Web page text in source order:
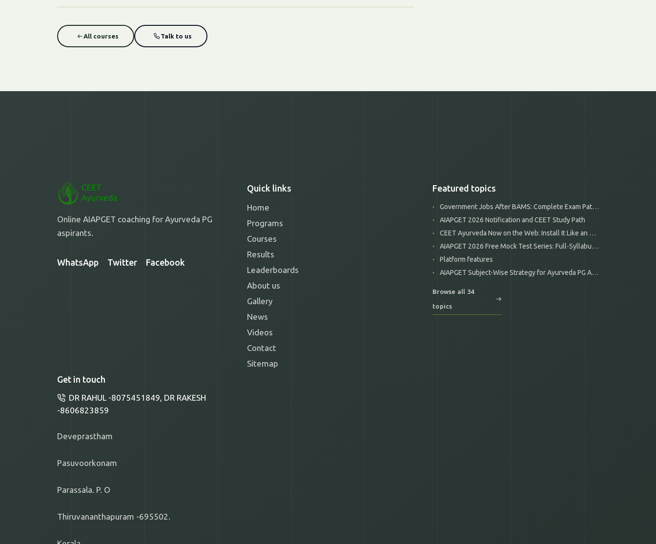
All courses Talk to us
Online AIAPGET coaching for Ayurveda PG
aspirants.
WhatsApp Twitter Facebook
Quick links
Home
Programs
Courses
Results
Leaderboards
About us
Gallery
News
Videos
Contact
Sitemap
Featured topics
Government Jobs After BAMS: Complete Exam Pathways
AIAPGET 2026 Notification and CEET Study Path
CEET Ayurveda Now on the Web: Install It Like an App
AIAPGET 2026 Free Mock Test Series: Full-Syllabus Mocks
Platform features
AIAPGET Subject-Wise Strategy for Ayurveda PG Aspirants
Browse all 34
topics
Get in touch
DR RAHUL -8075451849, DR RAKESH
-8606823859
Deveprastham
Pasuvoorkonam
Parassala. P. O
Thiruvananthapuram -695502.